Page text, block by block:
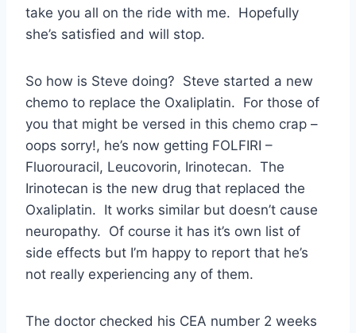
take you all on the ride with me. Hopefully
she’s satisfied and will stop.
So how is Steve doing? Steve started a new
chemo to replace the Oxaliplatin. For those of
you that might be versed in this chemo crap –
oops sorry!, he’s now getting FOLFIRI –
Fluorouracil, Leucovorin, Irinotecan. The
Irinotecan is the new drug that replaced the
Oxaliplatin. It works similar but doesn’t cause
neuropathy. Of course it has it’s own list of
side effects but I’m happy to report that he’s
not really experiencing any of them.
The doctor checked his CEA number 2 weeks